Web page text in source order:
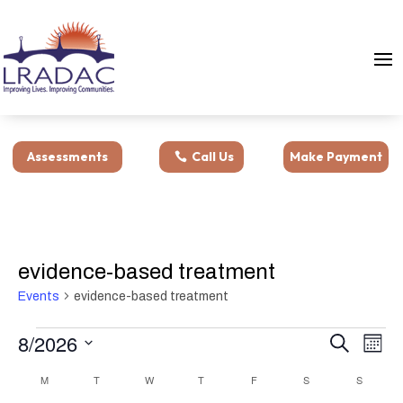
Assessments Call Us Make Payment
evidence-based treatment
Events evidence-based treatment
Events Events
and
Search
Month
8/2026
Calendar
MMONDAY TTUESDAY W WEDNESDAY
T THURSDAY
FFRIDAY S SATURDAYSSUNDAY